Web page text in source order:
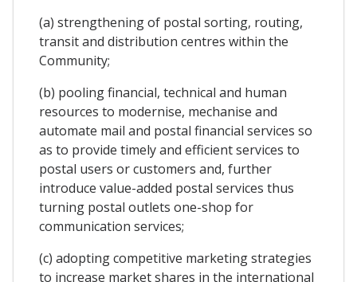
(a) strengthening of postal sorting, routing,
transit and distribution centres within the
Community;
(b) pooling financial, technical and human
resources to modernise, mechanise and
automate mail and postal financial services so
as to provide timely and efficient services to
postal users or customers and, further
introduce value-added postal services thus
turning postal outlets one-shop for
communication services;
(c) adopting competitive marketing strategies
to increase market shares in the international